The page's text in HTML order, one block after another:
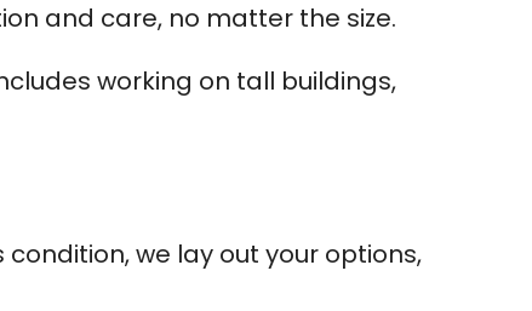
and care, no matter the size.
working on tall buildings,
we lay out your options,